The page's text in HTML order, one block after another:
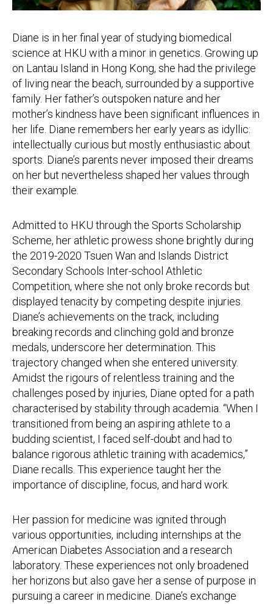
Diane is in her final year of studying biomedical
science at HKU with a minor in genetics. Growing up
on Lantau Island in Hong Kong, she had the privilege
of living near the beach, surrounded by a supportive
family. Her father’s outspoken nature and her
mother’s kindness have been significant influences in
her life. Diane remembers her early years as idyllic:
intellectually curious but mostly enthusiastic about
sports. Diane’s parents never imposed their dreams
on her but nevertheless shaped her values through
their example.
Admitted to HKU through the Sports Scholarship
Scheme, her athletic prowess shone brightly during
the 2019-2020 Tsuen Wan and Islands District
Secondary Schools Inter-school Athletic
Competition, where she not only broke records but
displayed tenacity by competing despite injuries.
Diane’s achievements on the track, including
breaking records and clinching gold and bronze
medals, underscore her determination. This
trajectory changed when she entered university.
Amidst the rigours of relentless training and the
challenges posed by injuries, Diane opted for a path
characterised by stability through academia. “When I
transitioned from being an aspiring athlete to a
budding scientist, I faced self-doubt and had to
balance rigorous athletic training with academics,”
Diane recalls. This experience taught her the
importance of discipline, focus, and hard work.
Her passion for medicine was ignited through
various opportunities, including internships at the
American Diabetes Association and a research
laboratory. These experiences not only broadened
her horizons but also gave her a sense of purpose in
pursuing a career in medicine. Diane’s exchange